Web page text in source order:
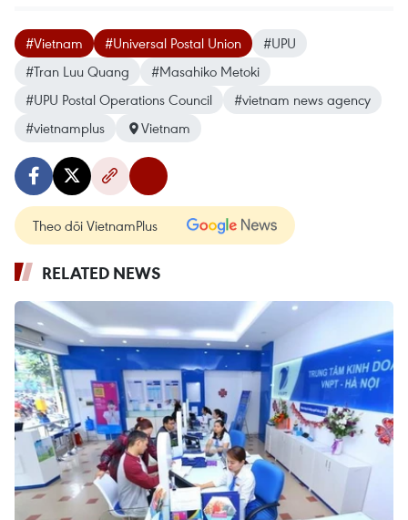
#Vietnam #Universal Postal Union
#UPU
#Tran Luu Quang
#Masahiko Metoki
#UPU Postal Operations Council
#vietnam news agency
#vietnamplus
Vietnam
Theo dõi VietnamPlus
RELATED NEWS